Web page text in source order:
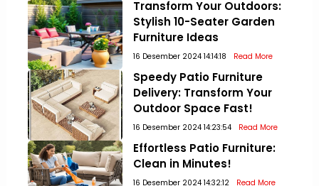
Transform Your Outdoors:
Stylish 10-Seater Garden
Furniture Ideas
16 Desember 2024 14:14:18 Read More
Speedy Patio Furniture
Delivery: Transform Your
Outdoor Space Fast!
16 Desember 2024 14:23:54 Read More
Effortless Patio Furniture:
Clean in Minutes!
16 Desember 2024 14:32:12 Read More